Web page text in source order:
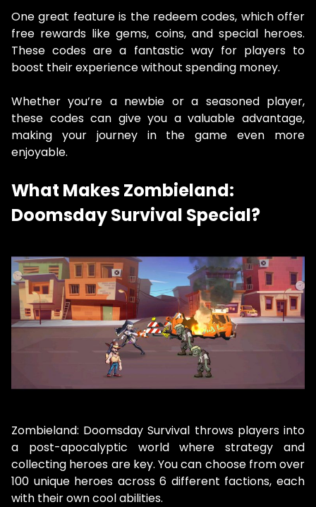
One great feature is the redeem codes, which offer
free rewards like gems, coins, and special heroes.
These codes are a fantastic way for players to
boost their experience without spending money.
Whether you’re a newbie or a seasoned player,
these codes can give you a valuable advantage,
making your journey in the game even more
enjoyable.
What Makes Zombieland:
Doomsday Survival Special?
Zombieland: Doomsday Survival throws players into
a post-apocalyptic world where strategy and
collecting heroes are key. You can choose from over
100 unique heroes across 6 different factions, each
with their own cool abilities.